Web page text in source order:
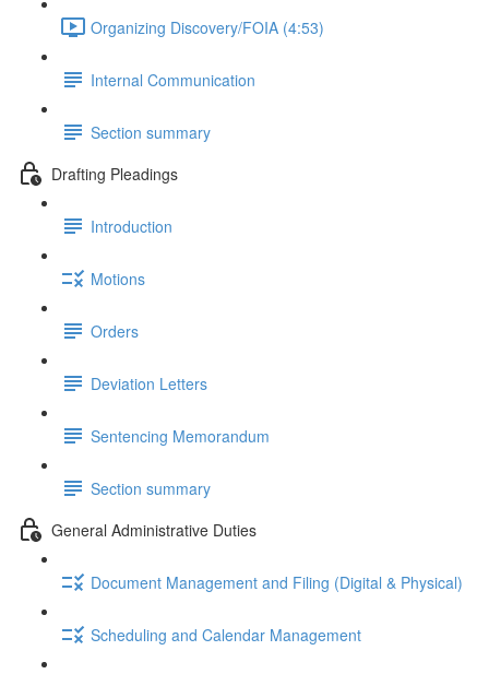
Organizing Discovery/FOIA (4:53)
Internal Communication
Section summary
Drafting Pleadings
Introduction
Motions
Orders
Deviation Letters
Sentencing Memorandum
Section summary
General Administrative Duties
Document Management and Filing (Digital & Physical)
Scheduling and Calendar Management